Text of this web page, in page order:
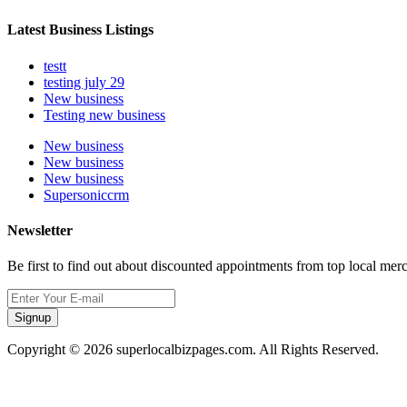
Latest Business Listings
testt
testing july 29
New business
Testing new business
New business
New business
New business
Supersoniccrm
Newsletter
Be first to find out about discounted appointments from top local
Signup
Copyright © 2026 superlocalbizpages.com. All Rights Reserved.